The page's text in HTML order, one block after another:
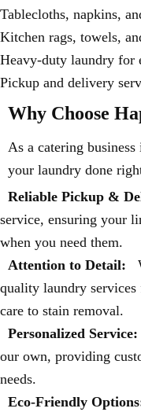
Tablecloths, napkins,
Kitchen rags, towels,
Heavy-duty laundry for
Pickup and delivery
Why Choose
As a catering
your laundry done
Reliable Pickup &
service, ensuring your
when you need them.
Attention to Detail:
quality laundry
care to stain removal.
Personalized Service:
our own, providing
needs.
Eco-Friendly